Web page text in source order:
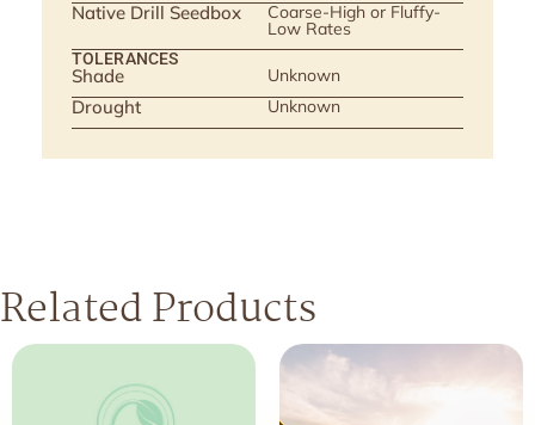
Native Drill Seedbox Coarse-High or Fluffy-
Low Rates
TOLERANCES
Shade Unknown
Drought Unknown
Related Products